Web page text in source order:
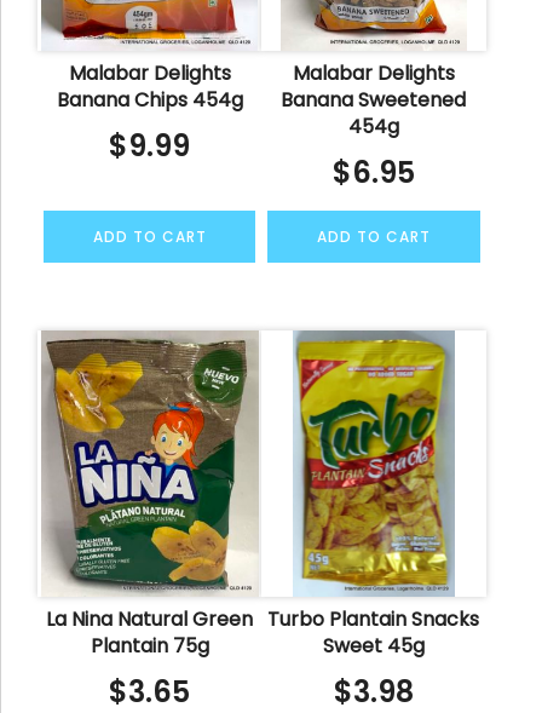
Malabar Delights
Banana Chips 454g
$9.99
ADD TO CART
Malabar Delights
Banana Sweetened
454g
$6.95
ADD TO CART
La Nina Natural Green
Plantain 75g
$3.65
Turbo Plantain Snacks
Sweet 45g
$3.98